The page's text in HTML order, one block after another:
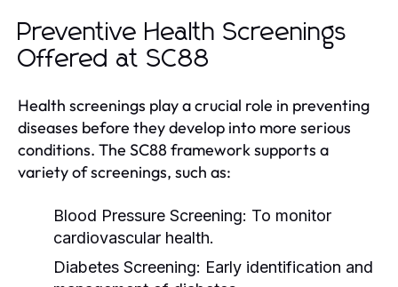
Preventive Health Screenings
Offered at SC88
Health screenings play a crucial role in preventing
diseases before they develop into more serious
conditions. The SC88 framework supports a
variety of screenings, such as:
Blood Pressure Screening: To monitor
cardiovascular health.
Diabetes Screening: Early identification and